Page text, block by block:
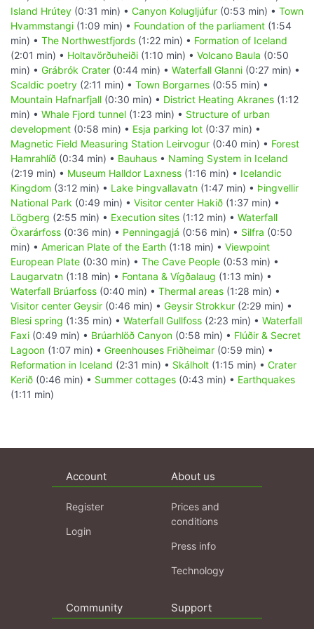
Island Hrútey (0:31 min) • Canyon Kolugljúfur (0:53 min) • Town
Hvammstangi (1:09 min) • Foundation of the parliament (1:54
min) • The Northwestfjords (1:22 min) • Formation of Iceland
(2:01 min) • Holtavörðuheiði (1:10 min) • Volcano Baula (0:50
min) • Grábrók Crater (0:44 min) • Waterfall Glanni (0:27 min) •
Scaldic poetry (2:11 min) • Town Borgarnes (0:55 min) •
Mountain Hafnarfjall (0:30 min) • District Heating Akranes (1:12
min) • Whale Fjord tunnel (1:23 min) • Structure of urban
development (0:58 min) • Esja parking lot (0:37 min) •
Magnetic Field Measuring Station Leirvogur (0:40 min) • Forest
Hamrahlíð (0:34 min) • Bauhaus • Naming System in Iceland
(2:19 min) • Museum Halldor Laxness (1:16 min) • Icelandic
Kingdom (3:12 min) • Lake Þingvallavatn (1:47 min) • Þingvellir
National Park (0:49 min) • Visitor center Hakið (1:37 min) •
Lögberg (2:55 min) • Execution sites (1:12 min) • Waterfall
Öxarárfoss (0:36 min) • Penningagjá (0:56 min) • Silfra (0:50
min) • American Plate of the Earth (1:18 min) • Viewpoint
European Plate (0:30 min) • The Cave People (0:53 min) •
Laugarvatn (1:18 min) • Fontana & Vígðalaug (1:13 min) •
Waterfall Brúarfoss (0:40 min) • Thermal areas (1:28 min) •
Visitor center Geysir (0:46 min) • Geysir Strokkur (2:29 min) •
Blesi spring (1:35 min) • Waterfall Gullfoss (2:23 min) • Waterfall
Faxi (0:49 min) • Brúarhlöð Canyon (0:58 min) • Flúðir & Secret
Lagoon (1:07 min) • Greenhouses Friðheimar (0:59 min) •
Reformation in Iceland (2:31 min) • Skálholt (1:15 min) • Crater
Kerið (0:46 min) • Summer cottages (0:43 min) • Earthquakes
(1:11 min)
Account
Register
Login
About us
Prices and
conditions
Press info
Technology
Community Support